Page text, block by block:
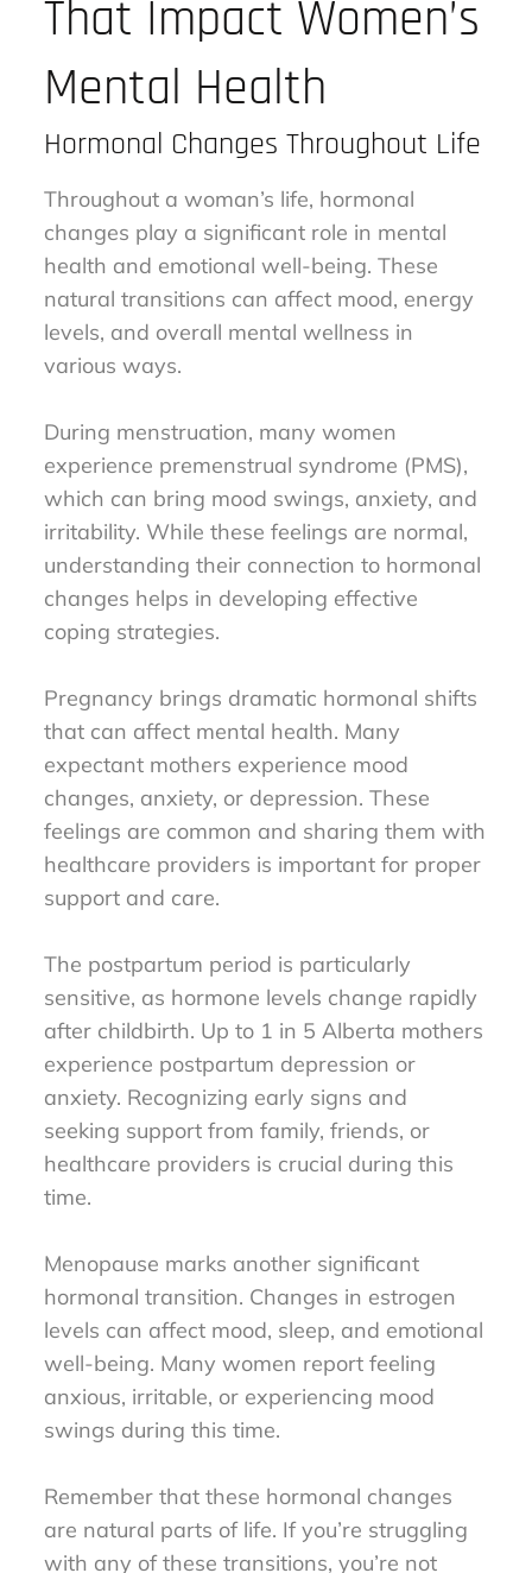
That Impact Women’s
Mental Health
Hormonal Changes Throughout Life
Throughout a woman’s life, hormonal
changes play a significant role in mental
health and emotional well-being. These
natural transitions can affect mood, energy
levels, and overall mental wellness in
various ways.
During menstruation, many women
experience premenstrual syndrome (PMS),
which can bring mood swings, anxiety, and
irritability. While these feelings are normal,
understanding their connection to hormonal
changes helps in developing effective
coping strategies.
Pregnancy brings dramatic hormonal shifts
that can affect mental health. Many
expectant mothers experience mood
changes, anxiety, or depression. These
feelings are common and sharing them with
healthcare providers is important for proper
support and care.
The postpartum period is particularly
sensitive, as hormone levels change rapidly
after childbirth. Up to 1 in 5 Alberta mothers
experience postpartum depression or
anxiety. Recognizing early signs and
seeking support from family, friends, or
healthcare providers is crucial during this
time.
Menopause marks another significant
hormonal transition. Changes in estrogen
levels can affect mood, sleep, and emotional
well-being. Many women report feeling
anxious, irritable, or experiencing mood
swings during this time.
Remember that these hormonal changes
are natural parts of life. If you’re struggling
with any of these transitions, you’re not